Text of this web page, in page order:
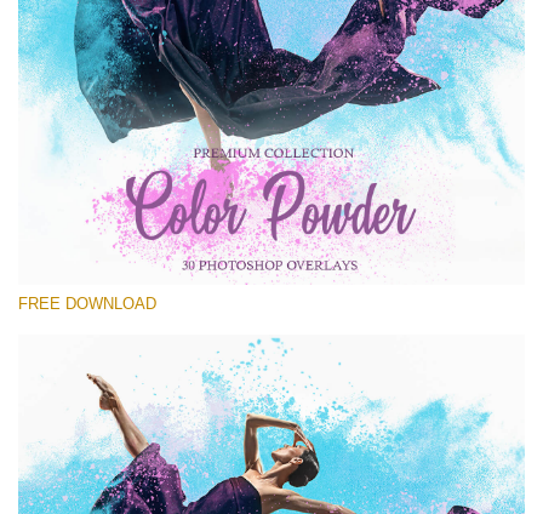
Please select
Free Powder Overlay #22
Small 800*533px
Color Powder
Fairy Tale (344 Overlays)
Large 6000*4000px
Entire Collection
(1783 Overlays)
FREE DOWNLOAD